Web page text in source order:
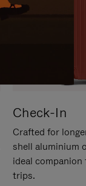
Check-In
Crafted for
shell aluminium
ideal
trips.